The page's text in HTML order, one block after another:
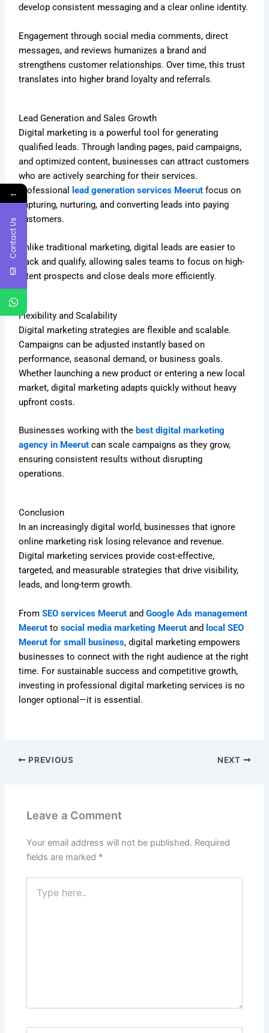
develop consistent messaging and a clear online identity.
Engagement through social media comments, direct
messages, and reviews humanizes a brand and
strengthens customer relationships. Over time, this trust
translates into higher brand loyalty and referrals.
Lead Generation and Sales Growth
Digital marketing is a powerful tool for generating
qualified leads. Through landing pages, paid campaigns,
and optimized content, businesses can attract customers
who are actively searching for their services.
Professional
lead generation services Meerut focus on
capturing, nurturing, and converting leads into paying
customers.
Unlike traditional marketing, digital leads are easier to
track and qualify, allowing sales teams to focus on high-
intent prospects and close deals more efficiently.
Flexibility and Scalability
Digital marketing strategies are flexible and scalable.
Campaigns can be adjusted instantly based on
performance, seasonal demand, or business goals.
Whether launching a new product or entering a new local
market, digital marketing adapts quickly without heavy
upfront costs.
Businesses working with the best digital marketing
agency in Meerut can scale campaigns as they grow,
ensuring consistent results without disrupting
operations.
Conclusion
In an increasingly digital world, businesses that ignore
online marketing risk losing relevance and revenue.
Digital marketing services provide cost-effective,
targeted, and measurable strategies that drive visibility,
leads, and long-term growth.
FromSEO services Meerut and Google Ads management
Meerut tosocial media marketing Meerut and local SEO
Meerut for small business, digital marketing empowers
businesses to connect with the right audience at the right
time. For sustainable success and competitive growth,
investing in professional digital marketing services is no
longer optional—it is essential.
PREVIOUS NEXT
Leave a Comment
Your email address will not be published. Required
fields are marked *
here..
←
Contact Us